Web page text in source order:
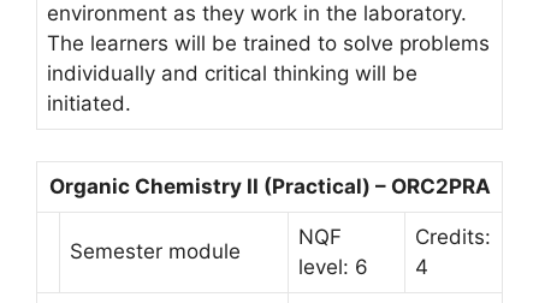
environment as they work in the laboratory.
The learners will be trained to solve problems
individually and critical thinking will be
initiated.
Organic Chemistry II (Practical) – ORC2PRA
Semester module
NQF
level: 6
Credits:
4